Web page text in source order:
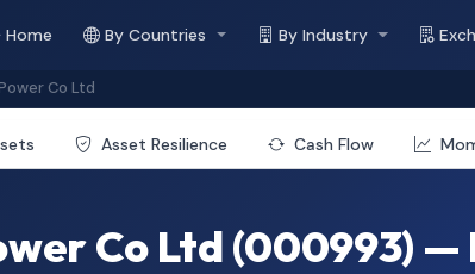
Home By Countries By Industry
Co Ltd
Asset Resilience Cash Flow
Co Ltd (000993)